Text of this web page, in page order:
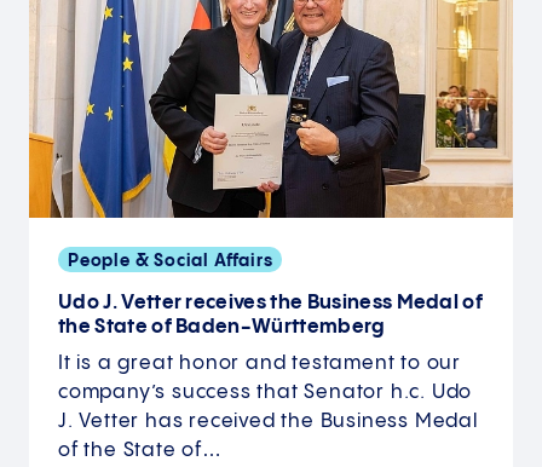
People & Social Affairs
Udo J. Vetter receives the Business Medal of
the State of Baden-Württemberg
It is a great honor and testament to our
company’s success that Senator h.c. Udo
J. Vetter has received the Business Medal
of the State of…